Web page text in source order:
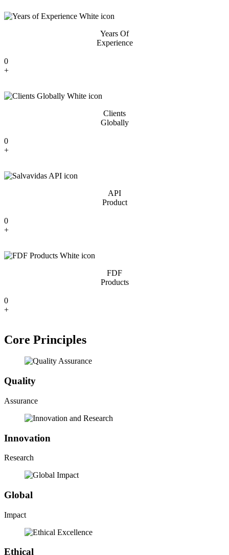
Years Of
Experience
0
+
Clients
Globally
0
+
API
Product
0
+
FDF
Products
0
+
Core Principles
Quality
Assurance
Innovation
Research
Global
Impact
Ethical